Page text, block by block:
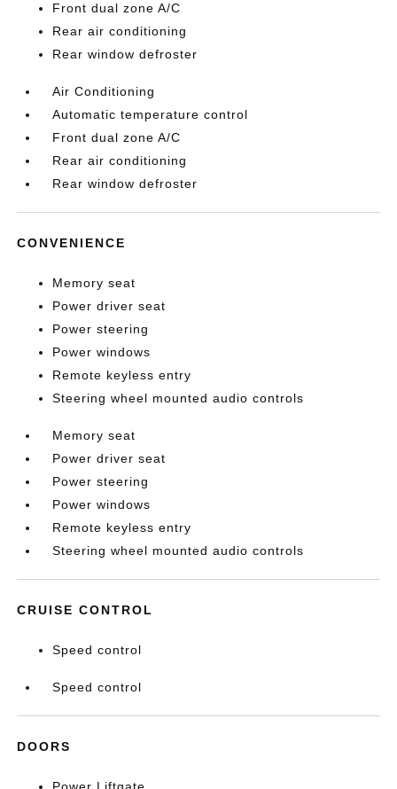
Front dual zone A/C
Rear air conditioning
Rear window defroster
Air Conditioning
Automatic temperature control
Front dual zone A/C
Rear air conditioning
Rear window defroster
CONVENIENCE
Memory seat
Power driver seat
Power steering
Power windows
Remote keyless entry
Steering wheel mounted audio controls
Memory seat
Power driver seat
Power steering
Power windows
Remote keyless entry
Steering wheel mounted audio controls
CRUISE CONTROL
Speed control
Speed control
DOORS